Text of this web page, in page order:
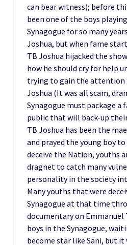
can bear witness); before
been one of the boys
Synagogue for so many
Joshua, but when fame
TB Joshua hijacked the
how he should cry for help
trying to gain the attention
Joshua (It was all scam,
Synagogue must package a
public that will back-up
TB Joshua has been the
and prayed the young boy
deceive the Nation, youths
dragnet to catch many
personality in the society
Many youths that were
Synagogue at that time
documentary on Emmanuel
boys in the Synagogue,
become star like Sani, but